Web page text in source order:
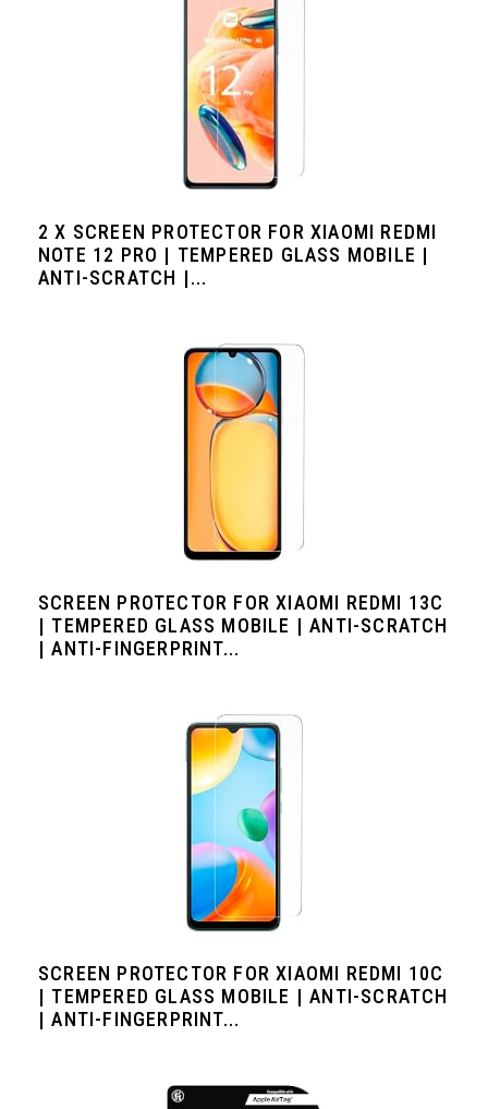
2 X SCREEN PROTECTOR FOR XIAOMI REDMI
NOTE 12 PRO | TEMPERED GLASS MOBILE |
ANTI-SCRATCH |...
SCREEN PROTECTOR FOR XIAOMI REDMI 13C
| TEMPERED GLASS MOBILE | ANTI-SCRATCH
| ANTI-FINGERPRINT...
SCREEN PROTECTOR FOR XIAOMI REDMI 10C
| TEMPERED GLASS MOBILE | ANTI-SCRATCH
| ANTI-FINGERPRINT...